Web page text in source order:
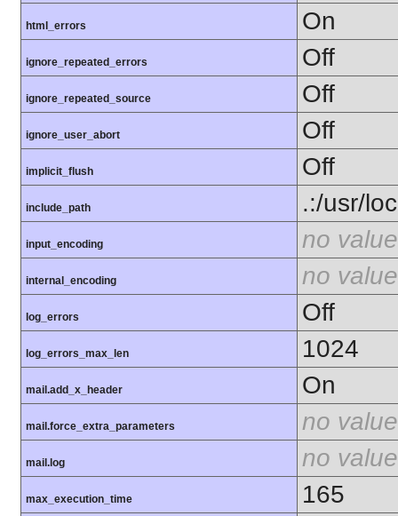
html_errors On
ignore_repeated_errors Off
ignore_repeated_source Off
ignore_user_abort Off
implicit_flush Off
include_path .:/usr/
input_encoding no value
internal_encoding no value
log_errors Off
log_errors_max_len 1024
mail.add_x_header On
mail.force_extra_parameters no value
mail.log no value
max_execution_time 165